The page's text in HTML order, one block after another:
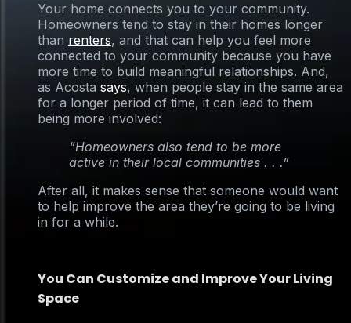
Your home connects you to your community.
Homeowners tend to stay in their homes longer
than renters, and that can help you feel more
connected to your community because you have
more time to build meaningful relationships. And,
as Acosta says, when people stay in the same area
for a longer period of time, it can lead to them
being more involved:
“Homeowners also tend to be more
active in their local communities . . .”
After all, it makes sense that someone would want
to help improve the area they’re going to be living
in for a while.
You Can Customize and Improve Your Living
Space